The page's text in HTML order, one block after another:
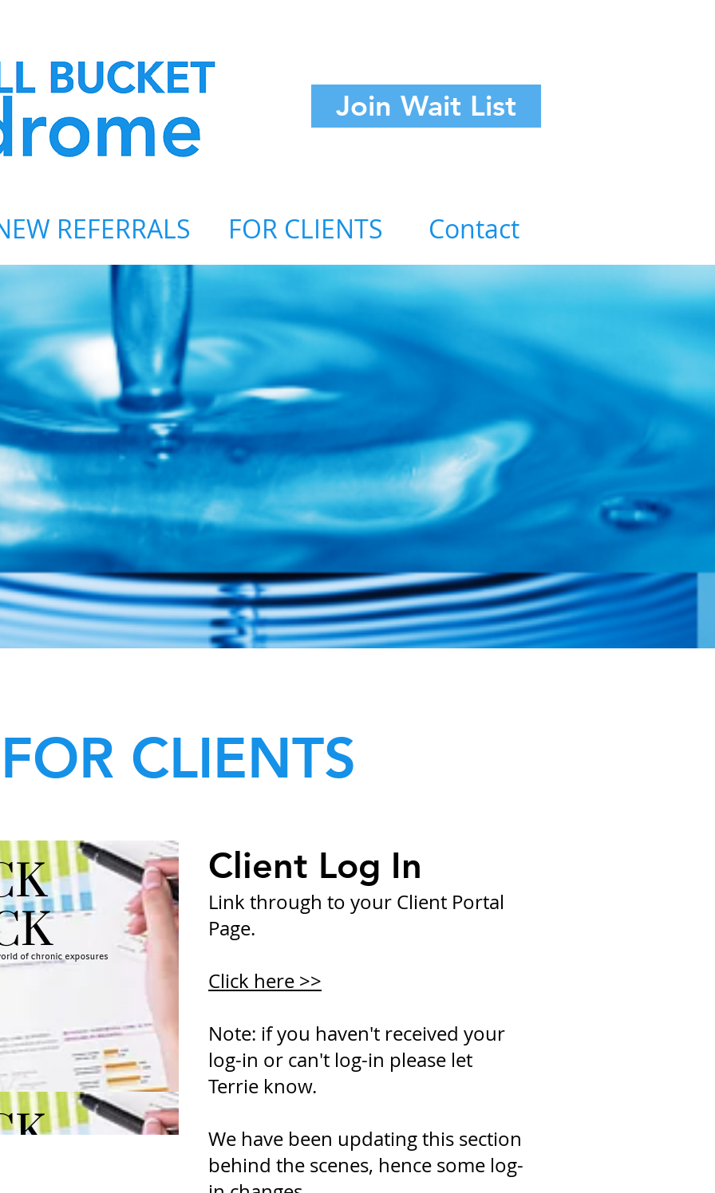
Join Wait List
REFERRALS FOR CLIENTS Contact
FOR CLIENTS
Client Log In
Link through to your Client Portal
Page.
Click here >>
Note: if you haven't received your
log-in or can't log-in please let
Terrie know.
We have been updating this section
behind the scenes, hence some log-